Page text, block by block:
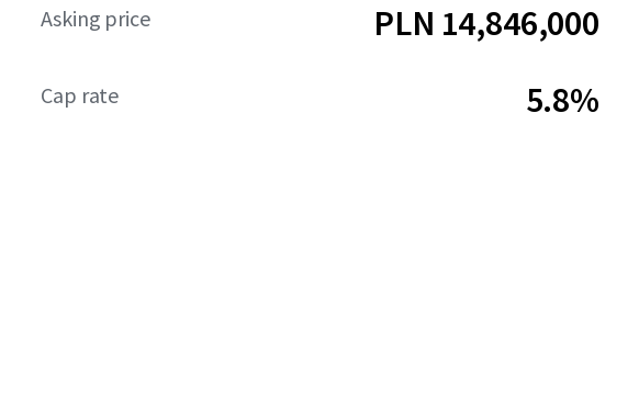
Asking price PLN 14,846,000
Cap rate 5.8%